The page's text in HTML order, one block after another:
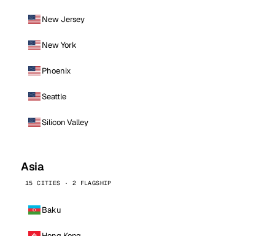
New Jersey
New York
Phoenix
Seattle
Silicon Valley
Asia
15 CITIES · 2 FLAGSHIP
Baku